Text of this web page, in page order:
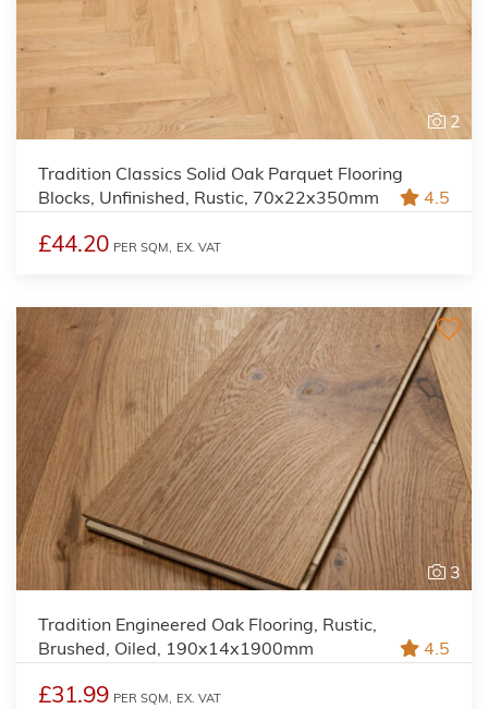
2
Tradition Classics Solid Oak Parquet Flooring
Blocks, Unfinished, Rustic, 70x22x350mm
4.5
£44.20 PER SQM, EX. VAT
3
Tradition Engineered Oak Flooring, Rustic,
Brushed, Oiled, 190x14x1900mm
4.5
£31.99 PER SQM, EX. VAT